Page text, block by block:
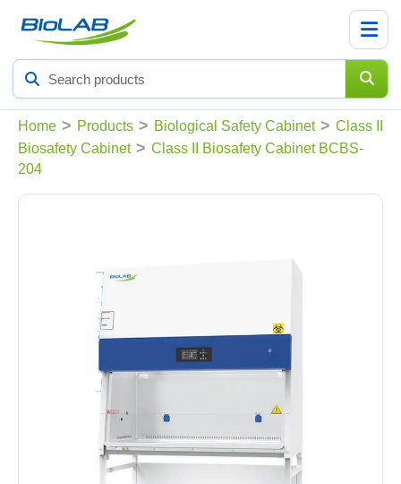
Search
products
Home > Products > Biological Safety Cabinet > Class II
Biosafety Cabinet > Class II Biosafety Cabinet BCBS-
204